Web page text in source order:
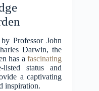
Professor John
Darwin, the
has afascinating
listed status and
a captivating
inspiration.